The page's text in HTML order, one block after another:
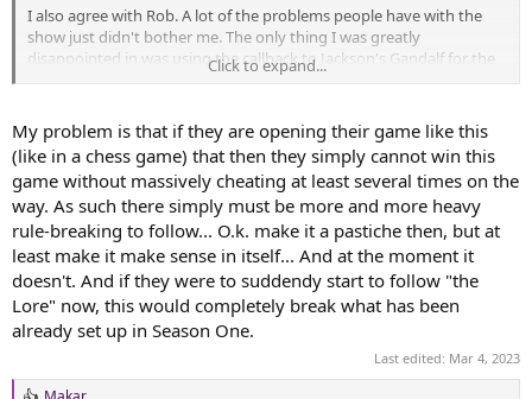
I also agree with Rob. A lot of the problems people have with the
show just didn't bother me. The only thing I was greatly
disappointed in was using the callback to Jackson's Gandalf for the
Stranger. The mithril healing the leaf was a bit silly, when the show
was apocryphal (and Gil-galad doesn't deny this!). Most of the
things I appreciate are failings are really second-hand opinions from
people who I trust know more than me about how tv is supposed
to work (since I don't actually watch much at all, of any sort), and
who are more picky than me about adaptation.
Click to expand...
My problem is that if they are opening their game like this
(like in a chess game) that then they simply cannot win this
game without massively cheating at least several times on the
way. As such there simply must be more and more heavy
rule-breaking to follow... O.k. make it a pastiche then, but at
least make it make sense in itself... And at the moment it
doesn't. And if they were to suddendy start to follow "the
Lore" now, this would completely break what has been
already set up in Season One.
Last edited: Mar 4, 2023